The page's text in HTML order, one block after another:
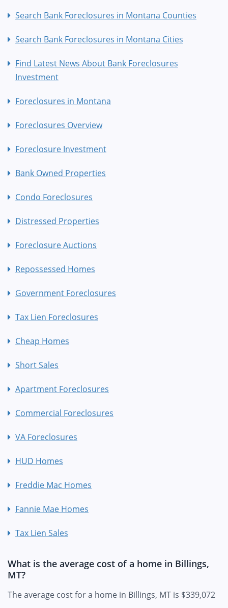
Search Bank Foreclosures in Montana Counties
Search Bank Foreclosures in Montana Cities
Find Latest News About Bank Foreclosures
Investment
Foreclosures in Montana
Foreclosures Overview
Foreclosure Investment
Bank Owned Properties
Condo Foreclosures
Distressed Properties
Foreclosure Auctions
Repossessed Homes
Government Foreclosures
Tax Lien Foreclosures
Cheap Homes
Short Sales
Apartment Foreclosures
Commercial Foreclosures
VA Foreclosures
HUD Homes
Freddie Mac Homes
Fannie Mae Homes
Tax Lien Sales
What is the average cost of a home in Billings,
MT?
The average cost for a home in Billings, MT is $339,072